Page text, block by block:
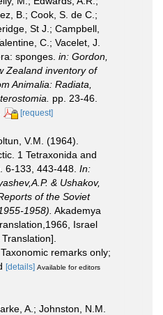
B.; Cook, S. de C.;
St J.; Campbell,
C.; Vacelet, J.
sponges. in: Gordon,
Zealand inventory of
Animalia: Radiata,
pp. 23-46.
[request]
V.M. (1964).
1 Tetraxonida and
6-133, 443-448. In:
& Ushakov,
of the Soviet
1958). Akademya
Israel
remarks only;
[details] Available for editors
A.; Johnston, N.M.